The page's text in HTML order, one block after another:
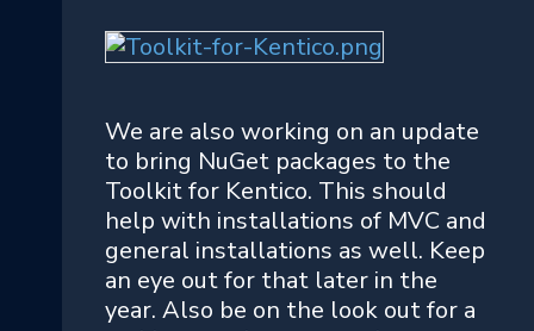
We are also working on an update
to bring NuGet packages to the
Toolkit for Kentico. This should
help with installations of MVC and
general installations as well. Keep
an eye out for that later in the
year. Also be on the look out for a